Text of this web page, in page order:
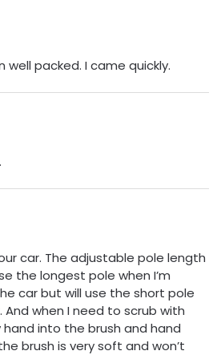
well packed. I came quickly.
car. The adjustable pole length
the longest pole when I’m
car but will use the short pole
when I need to scrub with
hand into the brush and hand
brush is very soft and won’t